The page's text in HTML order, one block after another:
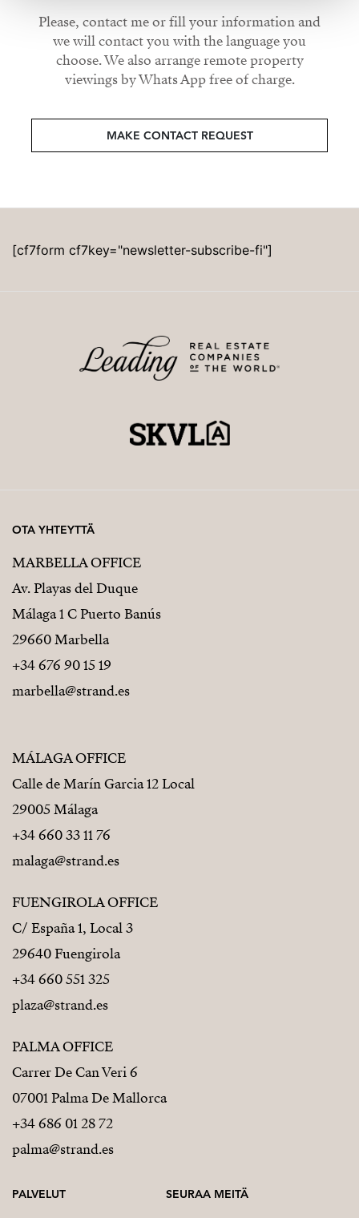
Please, contact me or fill your information and
we will contact you with the language you
choose. We also arrange remote property
viewings by Whats App free of charge.
MAKE CONTACT REQUEST
[cf7form cf7key="newsletter-subscribe-fi"]
OTA YHTEYTTÄ
MARBELLA OFFICE
Av. Playas del Duque
Málaga 1 C Puerto Banús
29660 Marbella
+34 676 90 15 19
marbella@strand.es
MÁLAGA OFFICE
Calle de Marín Garcia 12 Local
29005 Málaga
+34 660 33 11 76
malaga@strand.es
FUENGIROLA OFFICE
C/ España 1, Local 3
29640 Fuengirola
+34 660 551 325
plaza@strand.es
PALMA OFFICE
Carrer De Can Veri 6
07001 Palma De Mallorca
+34 686 01 28 72
palma@strand.es
PALVELUT SEURAA MEITÄ